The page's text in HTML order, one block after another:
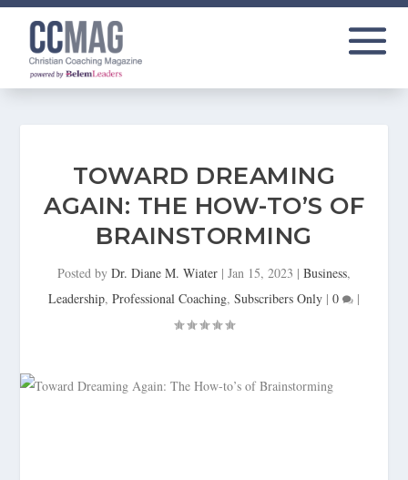
TOWARD DREAMING
AGAIN: THE HOW-TO’S OF
BRAINSTORMING
Posted by Dr. Diane M. Wiater | Jan 15, 2023 | Business,
Leadership, Professional Coaching, Subscribers Only | 0 |